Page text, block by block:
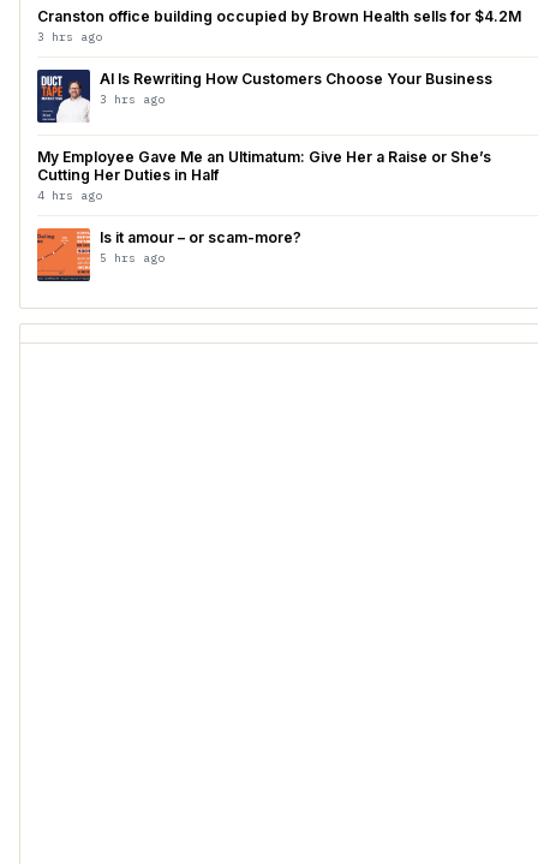
Cranston office building occupied by Brown Health sells for $4.2M
3 hrs ago
AI Is Rewriting How Customers Choose Your Business
3 hrs ago
My Employee Gave Me an Ultimatum: Give Her a Raise or She’s
Cutting Her Duties in Half
4 hrs ago
Is it amour – or scam-more?
5 hrs ago